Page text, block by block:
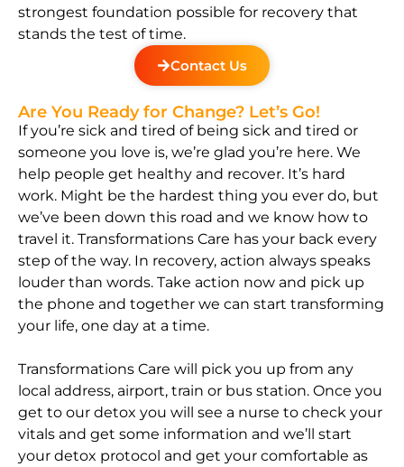
strongest foundation possible for recovery that
stands the test of time.
Contact Us
Are You Ready for Change? Let’s Go!
If you’re sick and tired of being sick and tired or
someone you love is, we’re glad you’re here. We
help people get healthy and recover. It’s hard
work. Might be the hardest thing you ever do, but
we’ve been down this road and we know how to
travel it. Transformations Care has your back every
step of the way. In recovery, action always speaks
louder than words. Take action now and pick up
the phone and together we can start transforming
your life, one day at a time.
Transformations Care will pick you up from any
local address, airport, train or bus station. Once you
get to our detox you will see a nurse to check your
vitals and get some information and we’ll start
your detox protocol and get your comfortable as